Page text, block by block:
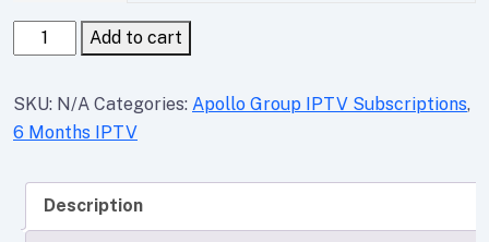
Add to cart
SKU: N/A Categories: Apollo Group IPTV Subscriptions,
6 Months IPTV
Description